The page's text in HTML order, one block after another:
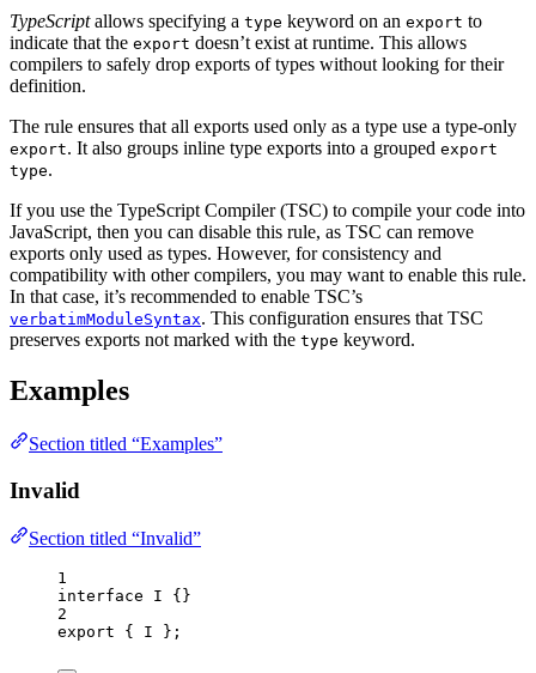
TypeScriptallows specifying a type keyword on an export to
indicate that the export doesn’t exist at runtime. This allows
compilers to safely drop exports of types without looking for their
definition.
The rule ensures that all exports used only as a type use a type-only
export. It also groups inline type exports into a grouped export
type.
If you use the TypeScript Compiler (TSC) to compile your code into
JavaScript, then you can disable this rule, as TSC can remove
exports only used as types. However, for consistency and
compatibility with other compilers, you may want to enable this rule.
In that case, it’s recommended to enable TSC’s
verbatimModuleSyntax. This configuration ensures that TSC
preserves exports not marked with the type keyword.
Examples
Section titled “Examples”
Invalid
Section titled “Invalid”
1
interface I {}
2
export { I };